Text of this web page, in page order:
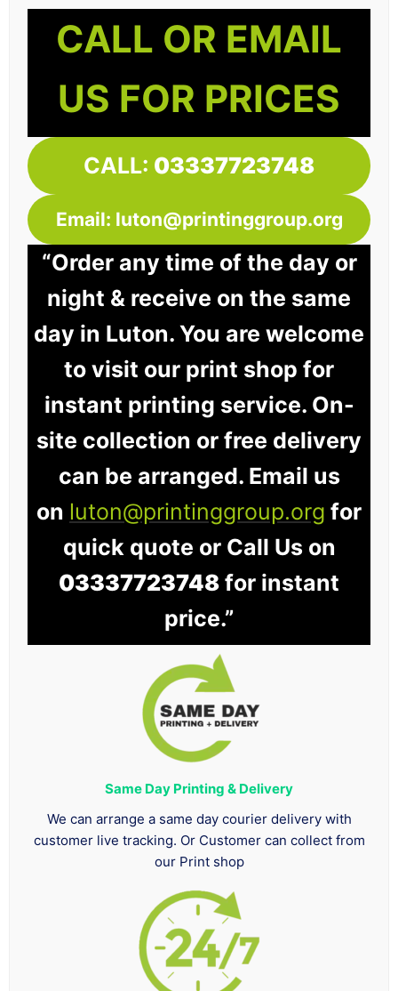
CALL OR EMAIL
US FOR PRICES
CALL: 03337723748
Email: luton@printinggroup.org
“Order any time of the day or
night & receive on the same
day in Luton. You are welcome
to visit our print shop for
instant printing service. On-
site collection or free delivery
can be arranged. Email us
on luton@printinggroup.org for
quick quote or Call Us on
03337723748 for instant
price.”
Same Day Printing & Delivery
We can arrange a same day courier delivery with
customer live tracking. Or Customer can collect from
our Print shop